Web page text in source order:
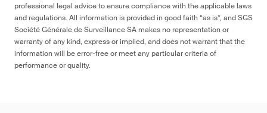
professional legal advice to ensure compliance with the applicable laws
and regulations. All information is provided in good faith “as is”, and SGS
Société Générale de Surveillance SA makes no representation or
warranty of any kind, express or implied, and does not warrant that the
information will be error-free or meet any particular criteria of
performance or quality.